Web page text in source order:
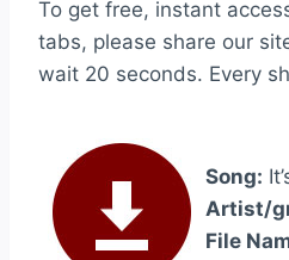
To get free, instant
tabs, please share our
wait 20 seconds. Every
Song:
Artist/
File